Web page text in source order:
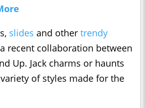
slides and other trendy
recent collaboration between
Up. Jack charms or haunts
of styles made for the